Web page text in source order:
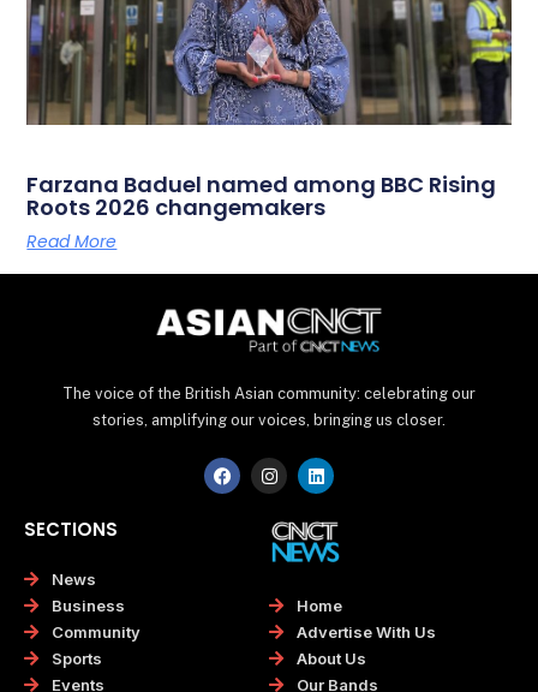
Farzana Baduel named among BBC Rising
Roots 2026 changemakers
Read More
The voice of the British Asian community: celebrating our
stories, amplifying our voices, bringing us closer.
F
a
c
I
n
s
t
a
g
m
L
i
n
k
e
d
SECTIONS
News
Business
Community
Sports
Events
Home
Advertise With Us
About Us
Our Bands